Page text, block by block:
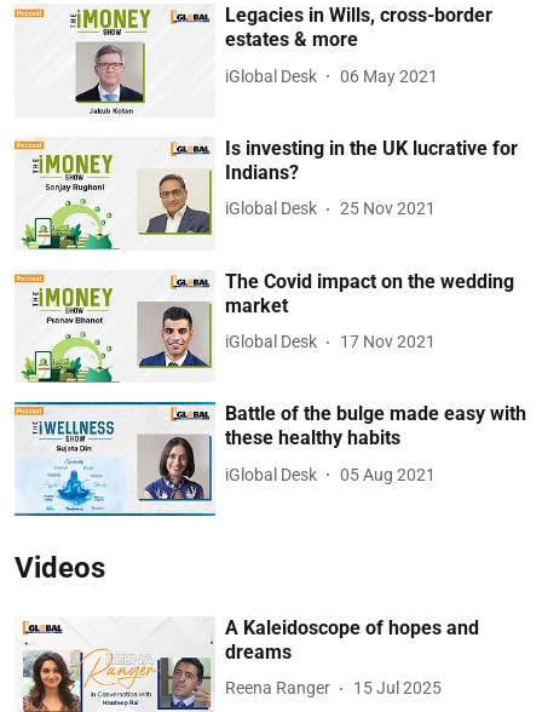
Legacies in Wills, cross-border
estates & more
iGlobal Desk 06 May 2021
Is investing in the UK lucrative for
Indians?
iGlobal Desk 25 Nov 2021
The Covid impact on the wedding
market
iGlobal Desk 17 Nov 2021
Battle of the bulge made easy with
these healthy habits
iGlobal Desk 05 Aug 2021
Videos
A Kaleidoscope of hopes and
dreams
Reena Ranger 15 Jul 2025